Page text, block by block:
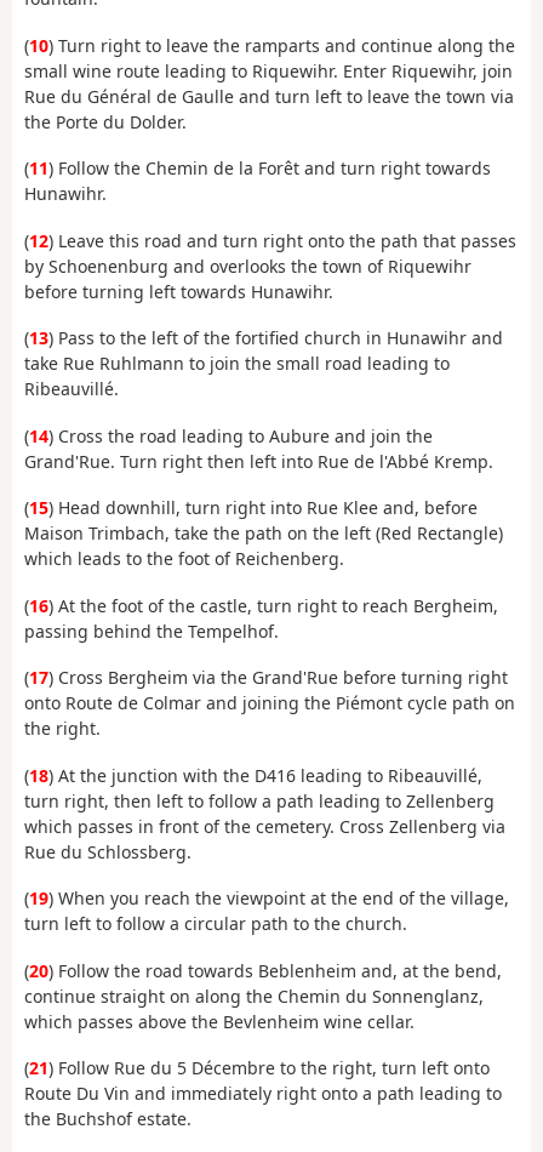
(10) Turn right to leave the ramparts and continue along the
small wine route leading to Riquewihr. Enter Riquewihr, join
Rue du Général de Gaulle and turn left to leave the town via
the Porte du Dolder.
(11) Follow the Chemin de la Forêt and turn right towards
Hunawihr.
(12) Leave this road and turn right onto the path that passes
by Schoenenburg and overlooks the town of Riquewihr
before turning left towards Hunawihr.
(13) Pass to the left of the fortified church in Hunawihr and
take Rue Ruhlmann to join the small road leading to
Ribeauvillé.
(14) Cross the road leading to Aubure and join the
Grand'Rue. Turn right then left into Rue de l'Abbé Kremp.
(15) Head downhill, turn right into Rue Klee and, before
Maison Trimbach, take the path on the left (Red Rectangle)
which leads to the foot of Reichenberg.
(16) At the foot of the castle, turn right to reach Bergheim,
passing behind the Tempelhof.
(17) Cross Bergheim via the Grand'Rue before turning right
onto Route de Colmar and joining the Piémont cycle path on
the right.
(18) At the junction with the D416 leading to Ribeauvillé,
turn right, then left to follow a path leading to Zellenberg
which passes in front of the cemetery. Cross Zellenberg via
Rue du Schlossberg.
(19) When you reach the viewpoint at the end of the village,
turn left to follow a circular path to the church.
(20) Follow the road towards Beblenheim and, at the bend,
continue straight on along the Chemin du Sonnenglanz,
which passes above the Bevlenheim wine cellar.
(21) Follow Rue du 5 Décembre to the right, turn left onto
Route Du Vin and immediately right onto a path leading to
the Buchshof estate.